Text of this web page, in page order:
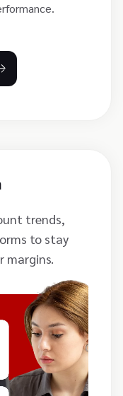
trends,
to stay
margins.